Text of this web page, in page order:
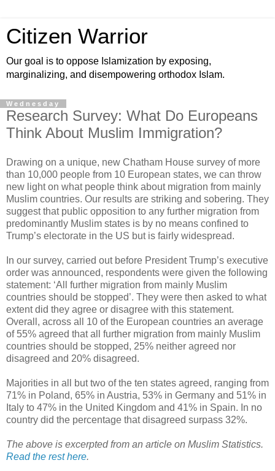
Citizen Warrior
Our goal is to oppose Islamization by exposing,
marginalizing, and disempowering orthodox Islam.
Wednesday
Research Survey: What Do Europeans
Think About Muslim Immigration?
Drawing on a unique, new Chatham House survey of more
than 10,000 people from 10 European states, we can throw
new light on what people think about migration from mainly
Muslim countries. Our results are striking and sobering. They
suggest that public opposition to any further migration from
predominantly Muslim states is by no means confined to
Trump’s electorate in the US but is fairly widespread.
In our survey, carried out before President Trump’s executive
order was announced, respondents were given the following
statement: ‘All further migration from mainly Muslim
countries should be stopped’. They were then asked to what
extent did they agree or disagree with this statement.
Overall, across all 10 of the European countries an average
of 55% agreed that all further migration from mainly Muslim
countries should be stopped, 25% neither agreed nor
disagreed and 20% disagreed.
Majorities in all but two of the ten states agreed, ranging from
71% in Poland, 65% in Austria, 53% in Germany and 51% in
Italy to 47% in the United Kingdom and 41% in Spain. In no
country did the percentage that disagreed surpass 32%.
The above is excerpted from an article on Muslim Statistics.
Read the rest here.